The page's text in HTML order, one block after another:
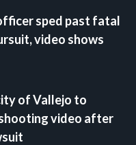
sped past fatal
video shows
of Vallejo to
video after